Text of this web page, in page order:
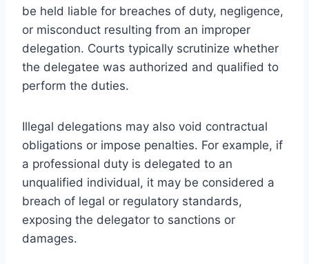
be held liable for breaches of duty, negligence,
or misconduct resulting from an improper
delegation. Courts typically scrutinize whether
the delegatee was authorized and qualified to
perform the duties.
Illegal delegations may also void contractual
obligations or impose penalties. For example, if
a professional duty is delegated to an
unqualified individual, it may be considered a
breach of legal or regulatory standards,
exposing the delegator to sanctions or
damages.